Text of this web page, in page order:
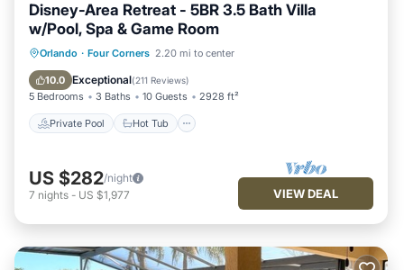
Disney-Area Retreat - 5BR 3.5 Bath Villa
w/Pool, Spa & Game Room
Orlando · Four Corners 2.20 mi to center
10.0 Exceptional(211 Reviews)
5 Bedrooms 3 Baths 10 Guests 2928 ft²
Private Pool Hot Tub
Private Pool Hot Tub
Pool
US $282/night
7 nights - US $1,977 VIEW DEAL